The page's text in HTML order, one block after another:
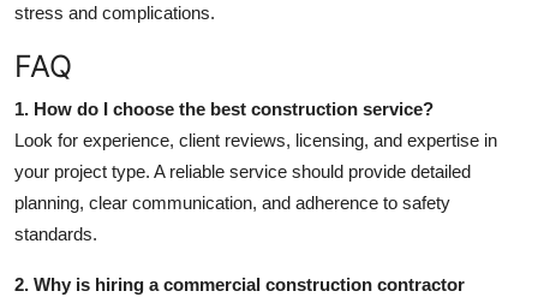
stress and complications.
FAQ
1. How do I choose the best construction service?
Look for experience, client reviews, licensing, and expertise in
your project type. A reliable service should provide detailed
planning, clear communication, and adherence to safety
standards.
2. Why is hiring a commercial construction contractor